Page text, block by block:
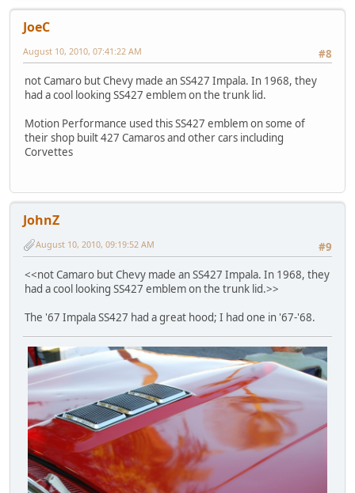
JoeC
#8
August 10, 2010, 07:41:22 AM
not Camaro but Chevy made an SS427 Impala. In 1968, they
had a cool looking SS427 emblem on the trunk lid.
Motion Performance used this SS427 emblem on some of
their shop built 427 Camaros and other cars including
Corvettes
JohnZ
#9
August 10, 2010, 09:19:52 AM
<<not Camaro but Chevy made an SS427 Impala. In 1968, they
had a cool looking SS427 emblem on the trunk lid.>>
The '67 Impala SS427 had a great hood; I had one in '67-'68.